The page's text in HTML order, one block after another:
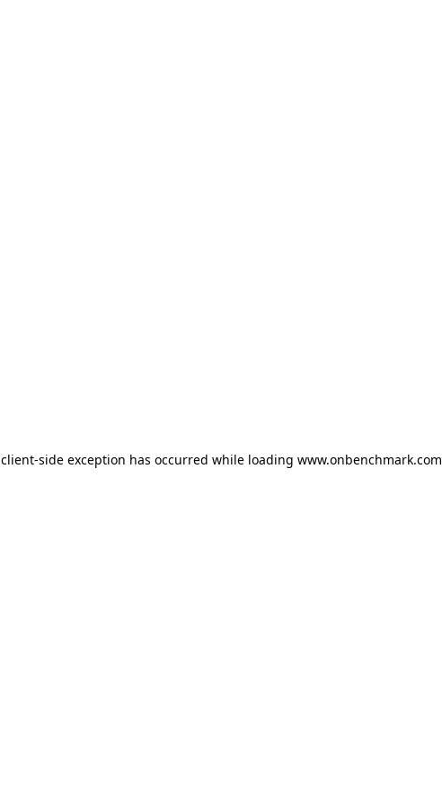
client-side exception has occurred while loading www.onbenchmark.com